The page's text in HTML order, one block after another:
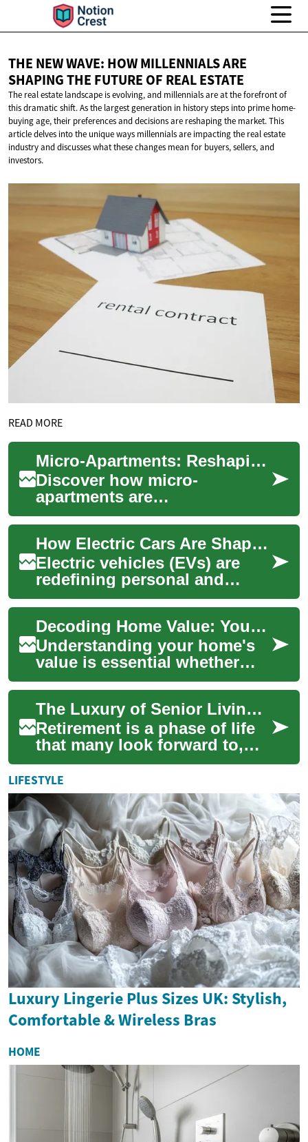
THE NEW WAVE: HOW MILLENNIALS ARE
SHAPING THE FUTURE OF REAL ESTATE
The real estate landscape is evolving, and millennials are at the forefront of
this dramatic shift. As the largest generation in history steps into prime home-
buying age, their preferences and decisions are reshaping the market. This
article delves into the unique ways millennials are impacting the real estate
industry and discusses what these changes mean for buyers, sellers, and
investors.
READ MORE
Micro-Apartments: Reshaping Urban Real Estate
Discover how micro-
apartments are
revolutionizing city living and
real estate investment. These
innovative, compact s...
How Electric Cars Are Shaping the Future of Mobility
Electric vehicles (EVs) are
redefining personal and
public transportation by
replacing fossil fuels with
rechargeable...
Decoding Home Value: Your Complete Real Estate Guide
Understanding your home's
value is essential whether
you're buying, selling,
refinancing, or planning long-
term finan...
The Luxury of Senior Living: Investing in Retirement Real Estate
Retirement is a phase of life
that many look forward to,
but it also brings important
decisions about living
arrangem...
LIFESTYLE
Luxury Lingerie Plus Sizes UK: Stylish,
Comfortable & Wireless Bras
HOME